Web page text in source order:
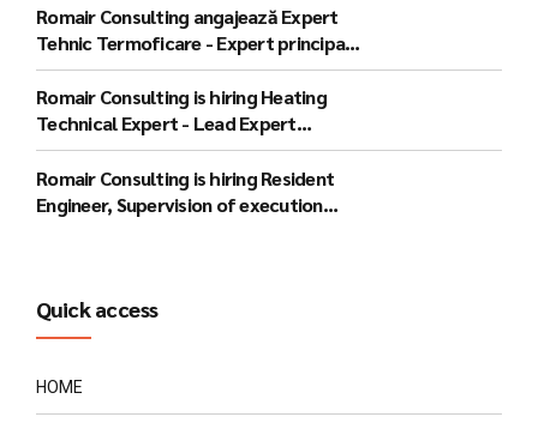
Romair Consulting angajează Expert
Tehnic Termoficare - Expert principal
(București)
Romair Consulting is hiring Heating
Technical Expert - Lead Expert
(Bucharest)
Romair Consulting is hiring Resident
Engineer, Supervision of execution
Quick access
HOME